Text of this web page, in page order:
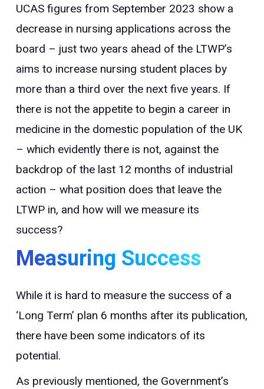
UCAS figures from September 2023 show a
decrease in nursing applications across the
board – just two years ahead of the LTWP’s
aims to increase nursing student places by
more than a third over the next five years. If
there is not the appetite to begin a career in
medicine in the domestic population of the UK
– which evidently there is not, against the
backdrop of the last 12 months of industrial
action – what position does that leave the
LTWP in, and how will we measure its
success?
Measuring Success
While it is hard to measure the success of a
‘Long Term’ plan 6 months after its publication,
there have been some indicators of its
potential.
As previously mentioned, the Government’s